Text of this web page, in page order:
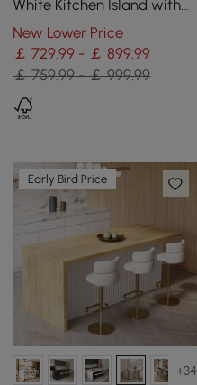
White Kitchen Island with
Storage & LED Lighting
New Lower Price
￡ 729.99 - ￡ 899.99
￡ 759.99 - ￡ 999.99
Early Bird Price
+34